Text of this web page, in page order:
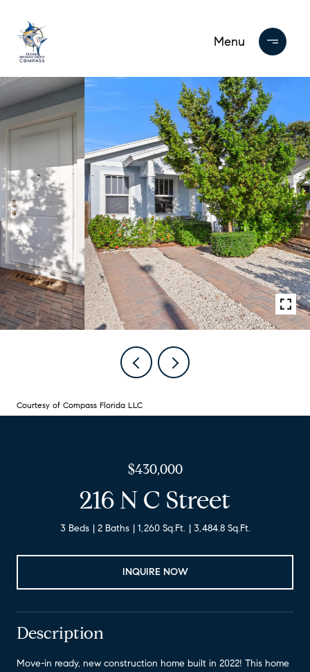
Courtesy of Compass Florida LLC
$430,000
216 N C Street
3 Beds 2 Baths 1,260 Sq.Ft. 3,484.8 Sq.Ft.
INQUIRE NOW
Description
Move-in ready, new construction home built in 2022! This home